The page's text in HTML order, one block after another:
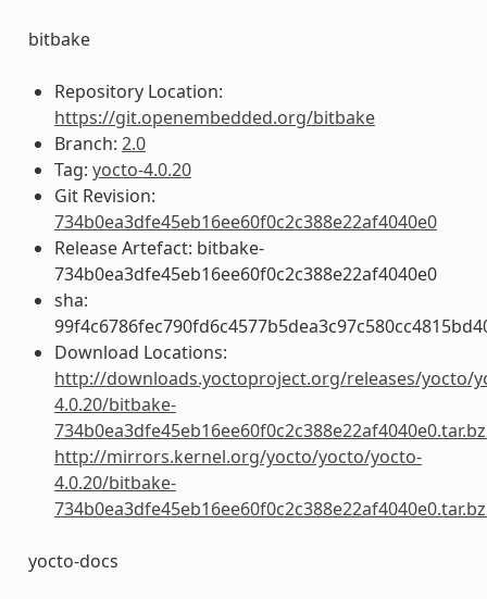
bitbake
Repository Location:
https://git.openembedded.org/bitbake
Branch: 2.0
Tag: yocto-4.0.20
Git Revision:
734b0ea3dfe45eb16ee60f0c2c388e22af4040e0
Release Artefact: bitbake-
734b0ea3dfe45eb16ee60f0c2c388e22af4040e0
sha:
Download Locations:
http://downloads.yoctoproject.org/releases/yocto/
4.0.20/bitbake-
http://mirrors.kernel.org/yocto/yocto/yocto-
4.0.20/bitbake-
yocto-docs